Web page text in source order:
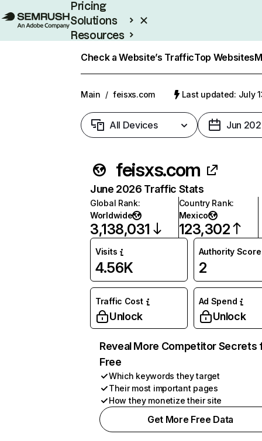
Pricing
Solutions
Resources
Check a Website’s TrafficTop Websites
Main / feisxs.com Last updated: July
All Devices Jun
feisxs.com
June 2026 Traffic Stats
Global Rank:
Worldwide
3,138,031
Country Rank:
Mexico
123,302
Visits
4.56K
Authority Score
2
Traffic Cost
Unlock
Ad Spend
Unlock
Reveal More Competitor Secrets
Free
Which keywords they target
Their most important pages
How they monetize their site
Get More Free Data